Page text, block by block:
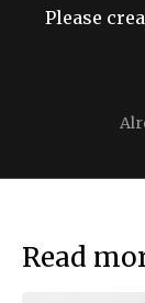
Please
Read